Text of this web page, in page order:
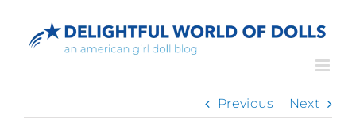
content
Previous Next